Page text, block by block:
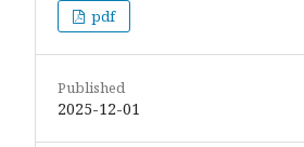
pdf
Published
2025-12-01